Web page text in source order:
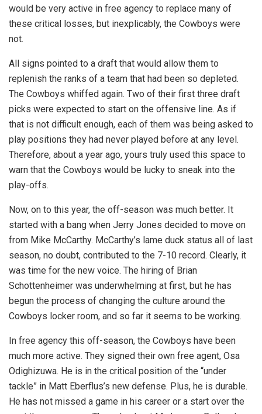
would be very active in free agency to replace many of
these critical losses, but inexplicably, the Cowboys were
not.
All signs pointed to a draft that would allow them to
replenish the ranks of a team that had been so depleted.
The Cowboys whiffed again. Two of their first three draft
picks were expected to start on the offensive line. As if
that is not difficult enough, each of them was being asked to
play positions they had never played before at any level.
Therefore, about a year ago, yours truly used this space to
warn that the Cowboys would be lucky to sneak into the
play-offs.
Now, on to this year, the off-season was much better. It
started with a bang when Jerry Jones decided to move on
from Mike McCarthy. McCarthy’s lame duck status all of last
season, no doubt, contributed to the 7-10 record. Clearly, it
was time for the new voice. The hiring of Brian
Schottenheimer was underwhelming at first, but he has
begun the process of changing the culture around the
Cowboys locker room, and so far it seems to be working.
In free agency this off-season, the Cowboys have been
much more active. They signed their own free agent, Osa
Odighizuwa. He is in the critical position of the “under
tackle” in Matt Eberflus’s new defense. Plus, he is durable.
He has not missed a game in his career or a start over the